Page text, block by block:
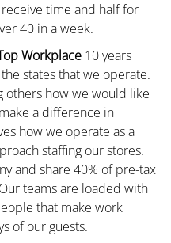
time and half for
40 in a week.
Workplace10 years
states that we operate.
others how we would like
a difference in
how we operate as a
staffing our stores.
and share 40% of pre-tax
teams are loaded with
that make work
of our guests.